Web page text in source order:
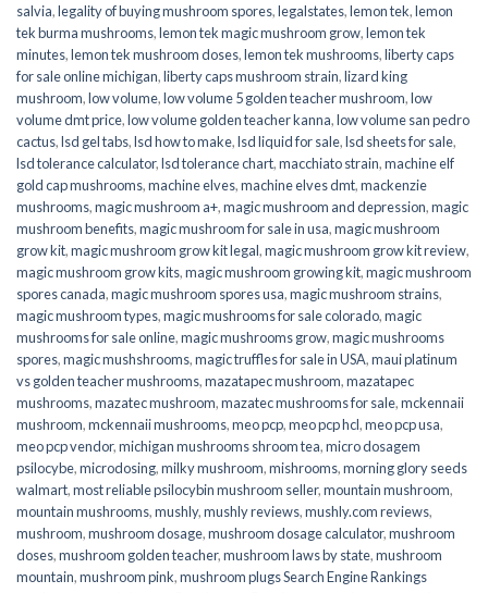
salvia,legality of buying mushroom spores,legalstates,lemon tek,lemon
tek burma mushrooms,lemon tek magic mushroom grow,lemon tek
minutes,lemon tek mushroom doses,lemon tek mushrooms,liberty caps
for sale online michigan,liberty caps mushroom strain,lizard king
mushroom,low volume,low volume 5 golden teacher mushroom,low
volume dmt price,low volume golden teacher kanna,low volume san pedro
cactus,lsd gel tabs,lsd how to make,lsd liquid for sale,lsd sheets for sale,
lsd tolerance calculator,lsd tolerance chart,macchiato strain,machine elf
gold cap mushrooms,machine elves,machine elves dmt,mackenzie
mushrooms,magic mushroom a+,magic mushroom and depression,magic
mushroom benefits,magic mushroom for sale in usa,magic mushroom
grow kit,magic mushroom grow kit legal,magic mushroom grow kit review,
magic mushroom grow kits,magic mushroom growing kit,magic mushroom
spores canada,magic mushroom spores usa,magic mushroom strains,
magic mushroom types,magic mushrooms for sale colorado​,magic
mushrooms for sale online​,magic mushrooms grow,magic mushrooms
spores,magic mushshrooms,magic truffles for sale in USA,maui platinum
vs golden teacher mushrooms,mazatapec mushroom,mazatapec
mushrooms,mazatec mushroom,mazatec mushrooms for sale,mckennaii
mushroom,mckennaii mushrooms,meo pcp,meo pcp hcl,meo pcp usa,
meo pcp vendor,michigan mushrooms shroom tea,micro dosagem
psilocybe,microdosing,milky mushroom,mishrooms,morning glory seeds
walmart,most reliable psilocybin mushroom seller​,mountain mushroom,
mountain mushrooms,mushly,mushly reviews,mushly.com reviews,
mushroom,mushroom dosage,mushroom dosage calculator,mushroom
doses,mushroom golden teacher,mushroom laws by state,mushroom
mountain,mushroom pink,mushroom plugs Search Engine Rankings